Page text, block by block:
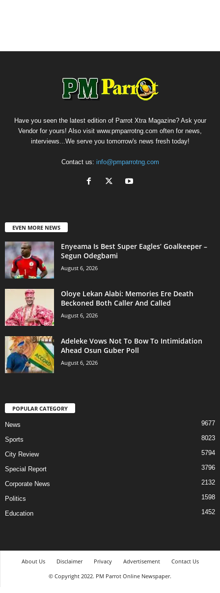
Have you seen the latest edition of Parrot Xtra Magazine? Ask your
Vendor for yours! Also visit www.pmparrotng.com often for news,
interviews...We serve you tomorrow's news fresh today!
Contact us: info@pmparrotng.com
EVEN MORE NEWS
Enyeama Is Best Super Eagles’ Goalkeeper –
Segun Odegbami
August 6, 2026
Oloye Lekan Alabi: Memories Ere Death
Beckoned Both Caller And Called
August 6, 2026
Adeleke Vows Not To Bow To Intimidation
Ahead Osun Guber Poll
August 6, 2026
POPULAR CATEGORY
News 9677
Sports 8023
City Review 5794
Special Report 3796
Corporate News 2132
Politics 1598
Education 1452
About Us Disclaimer Privacy Advertisement
Contact Us
© Copyright 2022. PM Parrot Online Newspaper.